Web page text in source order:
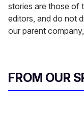
stories are those of
editors, and do not
our parent
FROM OUR